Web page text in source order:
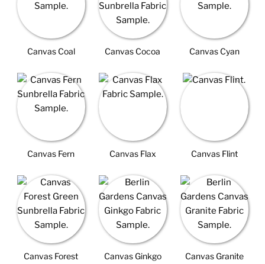
Canvas Coal Canvas Cocoa Canvas Cyan
Canvas Fern Canvas Flax Canvas Flint
Canvas Forest
Canvas Ginkgo Canvas Granite